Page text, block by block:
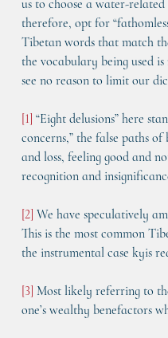
us to choose a water-
therefore, opt for
Tibetan words that match
the vocabulary being used
see no reason to limit our
[1] “Eight delusions” here
concerns,” the false paths of
and loss, feeling good and
recognition and
[2] We have speculatively
This is the most common
the instrumental case kyis
[3] Most likely referring to
one’s wealthy benefactors